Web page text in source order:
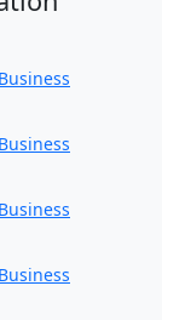
Business
Business
Business
Business